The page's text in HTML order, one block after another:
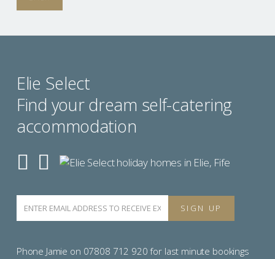
Elie Select
Find your dream self-catering
accommodation
Phone Jamie on 07808 712 920 for last minute bookings